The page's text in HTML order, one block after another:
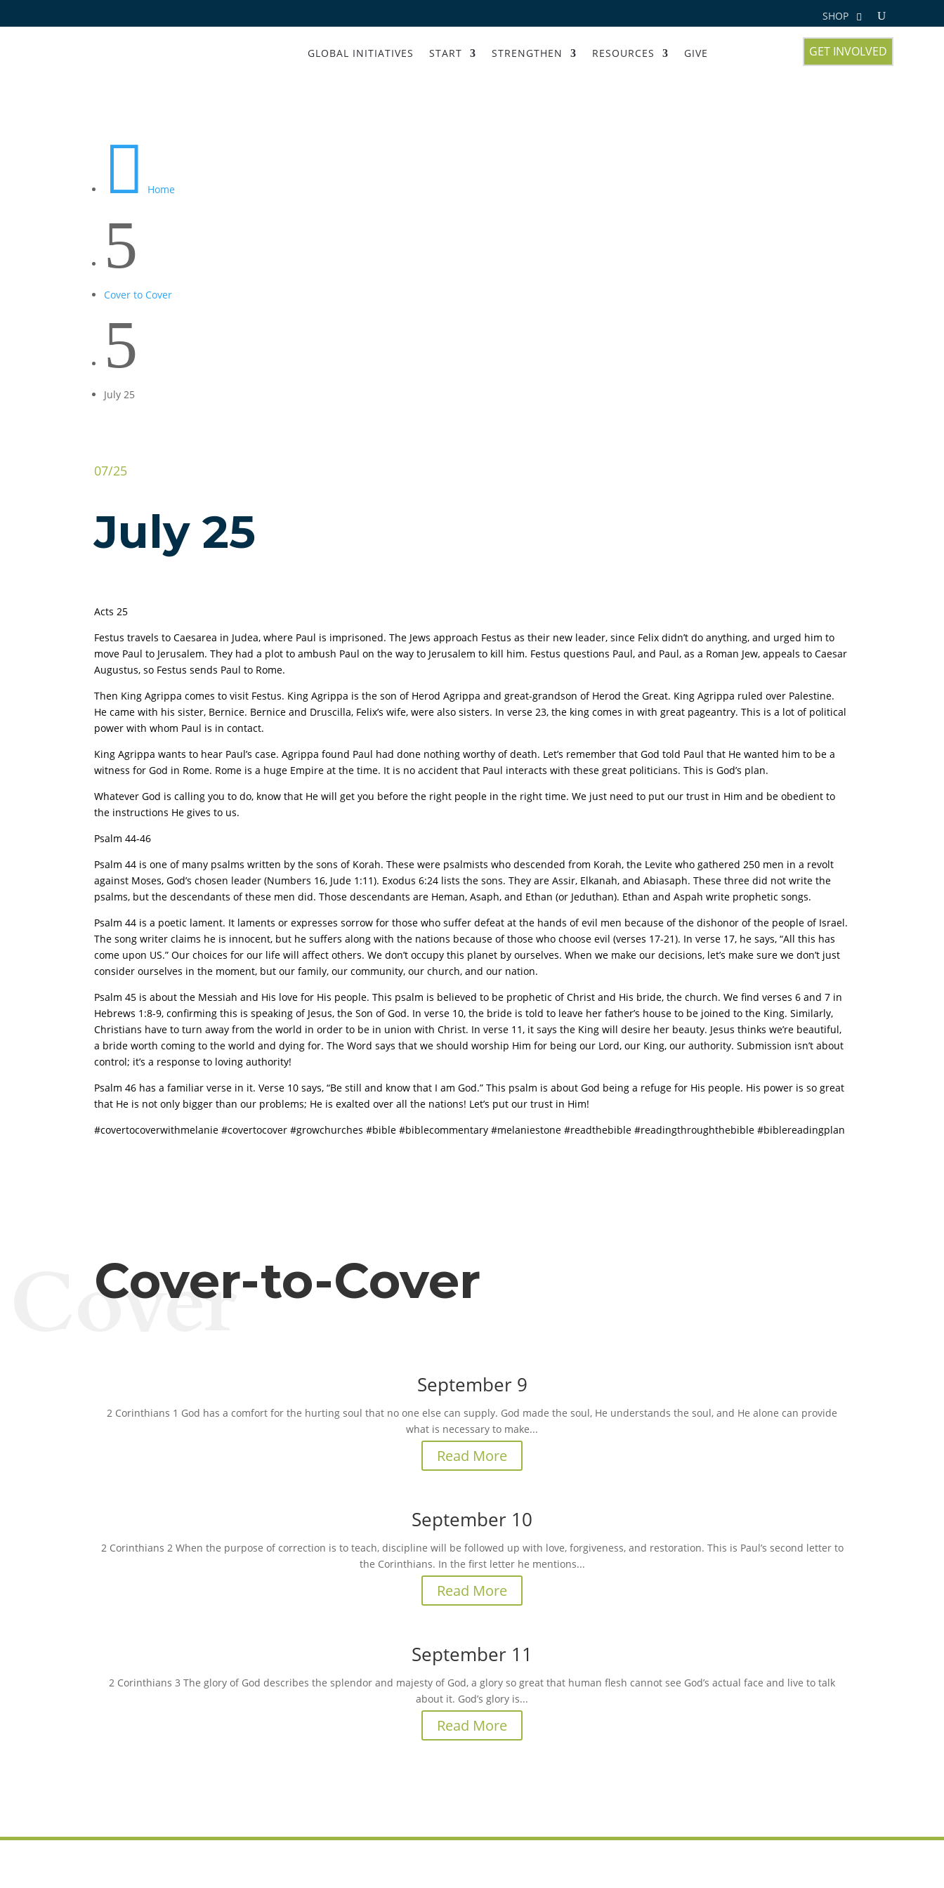
SHOP
GLOBAL INITIATIVES START STRENGTHEN RESOURCES GIVE GET INVOLVED
 Home
5
Cover to Cover
5
July 25
07/25
July 25
Acts 25
Festus travels to Caesarea in Judea, where Paul is imprisoned. The Jews approach Festus as their new leader, since Felix didn’t do anything, and urged him to
move Paul to Jerusalem. They had a plot to ambush Paul on the way to Jerusalem to kill him. Festus questions Paul, and Paul, as a Roman Jew, appeals to Caesar
Augustus, so Festus sends Paul to Rome.
Then King Agrippa comes to visit Festus. King Agrippa is the son of Herod Agrippa and great-grandson of Herod the Great. King Agrippa ruled over Palestine.
He came with his sister, Bernice. Bernice and Druscilla, Felix’s wife, were also sisters. In verse 23, the king comes in with great pageantry. This is a lot of political
power with whom Paul is in contact.
King Agrippa wants to hear Paul’s case. Agrippa found Paul had done nothing worthy of death. Let’s remember that God told Paul that He wanted him to be a
witness for God in Rome. Rome is a huge Empire at the time. It is no accident that Paul interacts with these great politicians. This is God’s plan.
Whatever God is calling you to do, know that He will get you before the right people in the right time. We just need to put our trust in Him and be obedient to
the instructions He gives to us.
Psalm 44-46
Psalm 44 is one of many psalms written by the sons of Korah. These were psalmists who descended from Korah, the Levite who gathered 250 men in a revolt
against Moses, God’s chosen leader (Numbers 16, Jude 1:11). Exodus 6:24 lists the sons. They are Assir, Elkanah, and Abiasaph. These three did not write the
psalms, but the descendants of these men did. Those descendants are Heman, Asaph, and Ethan (or Jeduthan). Ethan and Aspah write prophetic songs.
Psalm 44 is a poetic lament. It laments or expresses sorrow for those who suffer defeat at the hands of evil men because of the dishonor of the people of Israel.
The song writer claims he is innocent, but he suffers along with the nations because of those who choose evil (verses 17-21). In verse 17, he says, “All this has
come upon US.” Our choices for our life will affect others. We don’t occupy this planet by ourselves. When we make our decisions, let’s make sure we don’t just
consider ourselves in the moment, but our family, our community, our church, and our nation.
Psalm 45 is about the Messiah and His love for His people. This psalm is believed to be prophetic of Christ and His bride, the church. We find verses 6 and 7 in
Hebrews 1:8-9, confirming this is speaking of Jesus, the Son of God. In verse 10, the bride is told to leave her father’s house to be joined to the King. Similarly,
Christians have to turn away from the world in order to be in union with Christ. In verse 11, it says the King will desire her beauty. Jesus thinks we’re beautiful,
a bride worth coming to the world and dying for. The Word says that we should worship Him for being our Lord, our King, our authority. Submission isn’t about
control; it’s a response to loving authority!
Psalm 46 has a familiar verse in it. Verse 10 says, “Be still and know that I am God.” This psalm is about God being a refuge for His people. His power is so great
that He is not only bigger than our problems; He is exalted over all the nations! Let’s put our trust in Him!
#covertocoverwithmelanie #covertocover #growchurches #bible #biblecommentary #melaniestone #readthebible #readingthroughthebible #biblereadingplan
Cover-to-Cover
Cover
September 9
2 Corinthians 1 God has a comfort for the hurting soul that no one else can supply. God made the soul, He understands the soul, and He alone can provide
what is necessary to make...
Read More
September 10
2 Corinthians 2 When the purpose of correction is to teach, discipline will be followed up with love, forgiveness, and restoration. This is Paul’s second letter to
the Corinthians. In the first letter he mentions...
Read More
September 11
2 Corinthians 3 The glory of God describes the splendor and majesty of God, a glory so great that human flesh cannot see God’s actual face and live to talk
about it. God’s glory is...
Read More